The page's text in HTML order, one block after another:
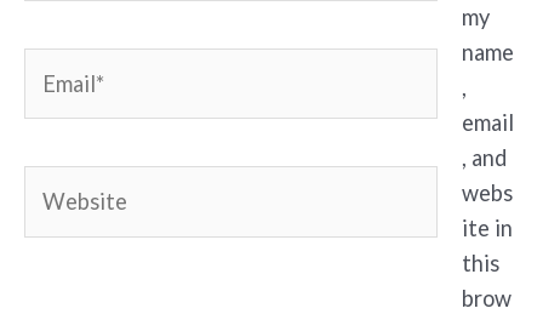
my
name
,
email
, and
webs
ite in
this
brow